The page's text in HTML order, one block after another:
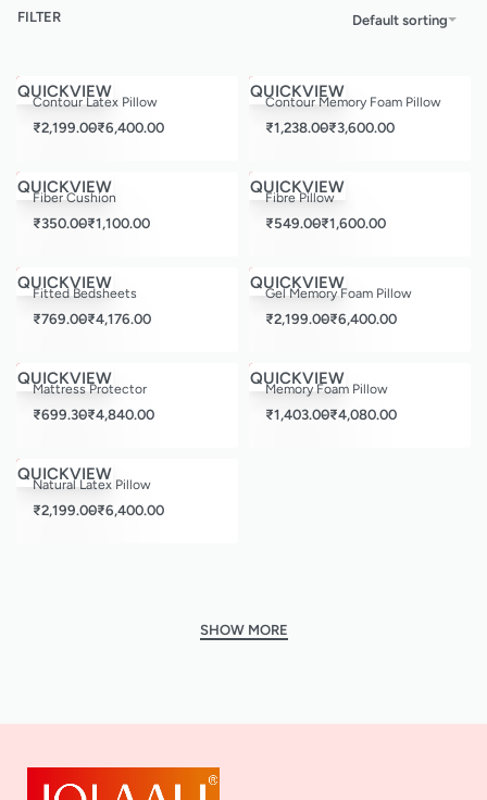
Default sorting
FILTER
Save ₹9,600.00
QUICKVIEW
Contour Latex Pillow
₹2,199.00₹6,400.00
Save ₹5,400.00
QUICKVIEW
Contour Memory Foam Pillow
₹1,238.00₹3,600.00
Save ₹1,696.00
QUICKVIEW
Fiber Cushion
₹350.00₹1,100.00
Save ₹2,400.00
QUICKVIEW
Fibre Pillow
₹549.00₹1,600.00
Save ₹3,420.00
QUICKVIEW
Fitted Bedsheets
₹769.00₹4,176.00
Save ₹9,600.00
QUICKVIEW
Gel Memory Foam Pillow
₹2,199.00₹6,400.00
Save ₹3,960.00
QUICKVIEW
Mattress Protector
₹699.30₹4,840.00
Save ₹6,120.00
QUICKVIEW
Memory Foam Pillow
₹1,403.00₹4,080.00
Save ₹9,600.00
QUICKVIEW
Natural Latex Pillow
₹2,199.00₹6,400.00